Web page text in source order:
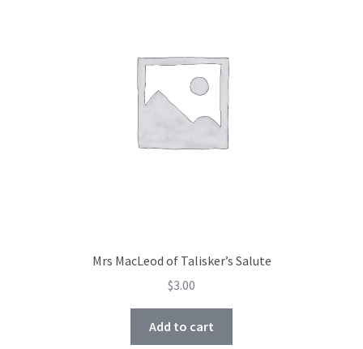
Mrs MacLeod of Talisker’s Salute
$3.00
Add to cart